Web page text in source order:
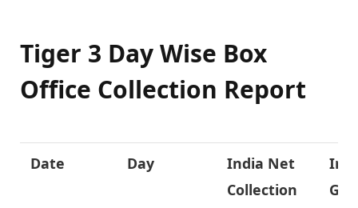
Tiger 3 Day Wise Box
Office Collection Report
Date Day
India Net
Collection